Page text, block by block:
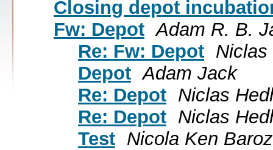
Closing depot
Fw: Depot Adam R. B.
Re: Fw: Depot Niclas
Depot Adam Jack
Re: Depot Niclas
Re: Depot Niclas
Test Nicola Ken